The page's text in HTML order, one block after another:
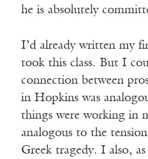
he is absolutely
I’d already written my
took this class. But I
connection between
in Hopkins was
things were working in
analogous to the
Greek tragedy. I also,